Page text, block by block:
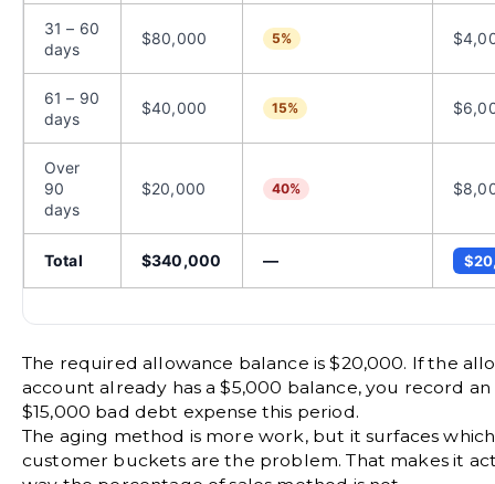
31 – 60
days
$80,000 5%
61 – 90
days
$40,000 15%
Over
90
days
$20,000 40%
Total $340,000 —
The required allowance balance is $20,000. If the
account already has a $5,000 balance, you record
$15,000 bad debt expense this period.
The aging method is more work, but it surfaces
customer buckets are the problem. That makes it